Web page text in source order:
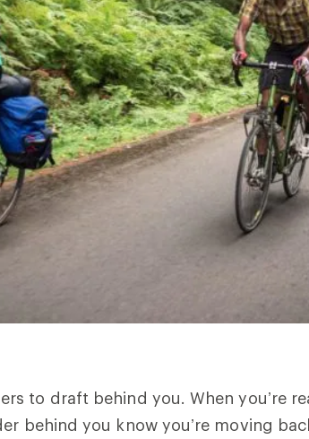
to draft behind you. When you’re
behind you know you’re moving